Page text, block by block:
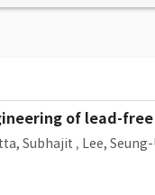
of lead-
Subhajit , Lee,